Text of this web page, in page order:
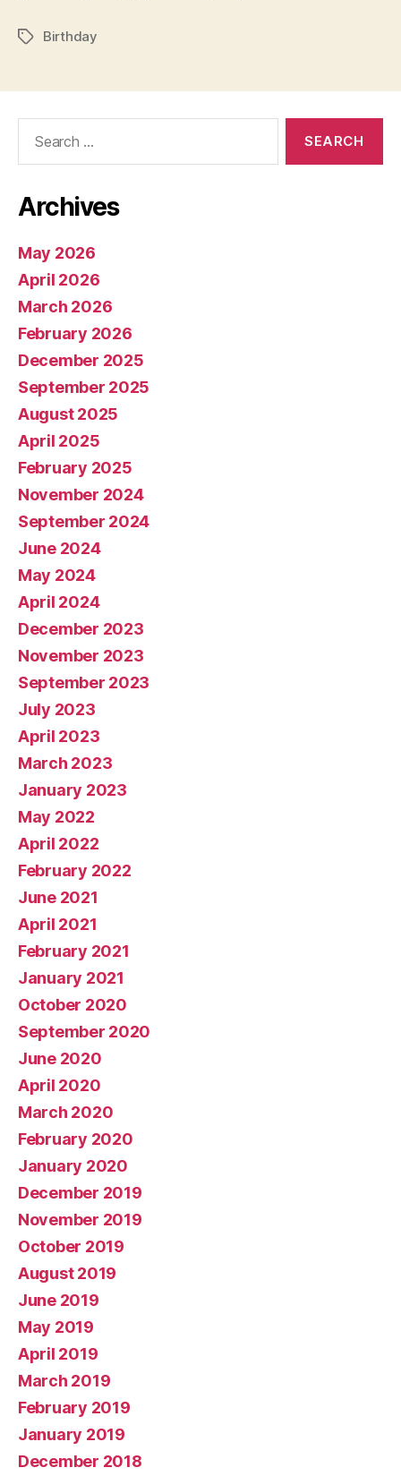
TagsBirthday
Archives
May 2026
April 2026
March 2026
February 2026
December 2025
September 2025
August 2025
April 2025
February 2025
November 2024
September 2024
June 2024
May 2024
April 2024
December 2023
November 2023
September 2023
July 2023
April 2023
March 2023
January 2023
May 2022
April 2022
February 2022
June 2021
April 2021
February 2021
January 2021
October 2020
September 2020
June 2020
April 2020
March 2020
February 2020
January 2020
December 2019
November 2019
October 2019
August 2019
June 2019
May 2019
April 2019
March 2019
February 2019
January 2019
December 2018